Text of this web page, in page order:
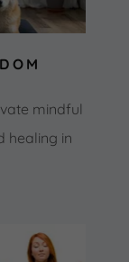
mindful
healing in